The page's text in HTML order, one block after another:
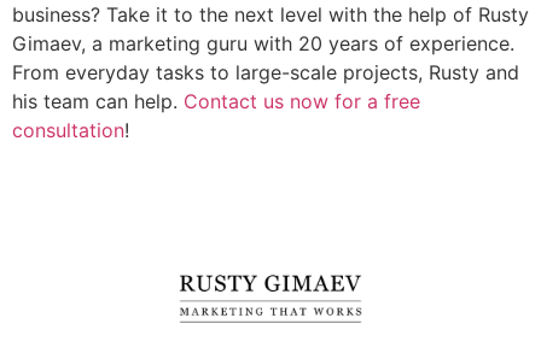
business? Take it to the next level with the help of Rusty
Gimaev, a marketing guru with 20 years of experience.
From everyday tasks to large-scale projects, Rusty and
his team can help. Contact us now for a free
consultation!